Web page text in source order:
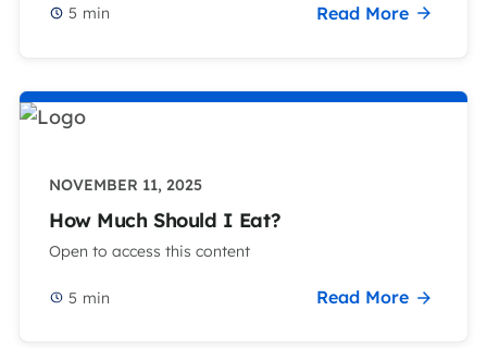
5 min Read More
NOVEMBER 11, 2025
How Much Should I Eat?
Open to access this content
5 min Read More